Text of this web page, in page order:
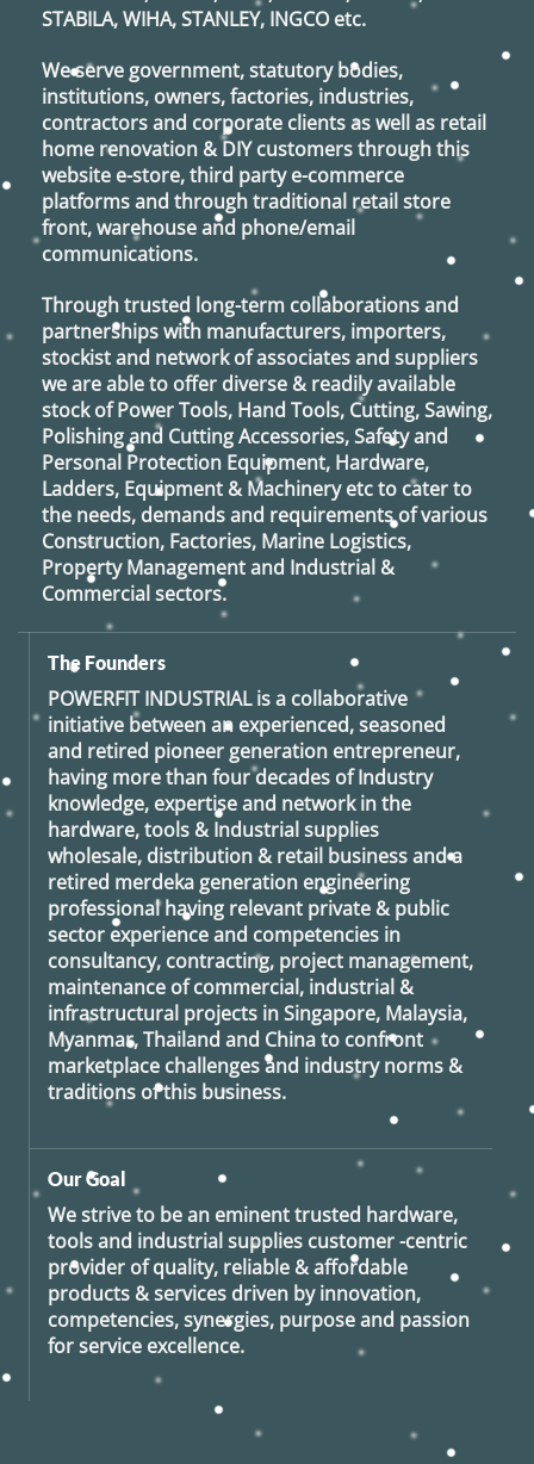
STABILA, WIHA, STANLEY, INGCO etc.
We serve government, statutory bodies,
institutions, owners, factories, industries,
contractors and corporate clients as well as retail
home renovation & DIY customers through this
website e-store, third party e-commerce
platforms and through traditional retail store
front, warehouse and phone/email
communications.
Through trusted long-term collaborations and
partnerships with manufacturers, importers,
stockist and network of associates and suppliers
we are able to offer diverse & readily available
stock of Power Tools, Hand Tools, Cutting, Sawing,
Polishing and Cutting Accessories, Safety and
Personal Protection Equipment, Hardware,
Ladders, Equipment & Machinery etc to cater to
the needs, demands and requirements of various
Construction, Factories, Marine Logistics,
Property Management and Industrial &
Commercial sectors.
The Founders
POWERFIT INDUSTRIALis a collaborative
initiative between an experienced, seasoned
and retired pioneer generation entrepreneur,
having more than four decades of Industry
knowledge, expertise and network in the
hardware, tools & Industrial supplies
wholesale, distribution & retail business and a
retired merdeka generation engineering
professional having relevant private & public
sector experience and competencies in
consultancy, contracting, project management,
maintenance of commercial, industrial &
infrastructural projects in Singapore, Malaysia,
Myanmar, Thailand and China to confront
marketplace challenges and industry norms &
traditions of this business.
Our Goal
We strive to be an eminent trusted hardware,
tools and industrial supplies customer -centric
provider of quality, reliable & affordable
products & services driven by innovation,
competencies, synergies, purpose and passion
for service excellence.